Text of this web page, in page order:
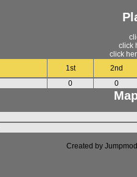
click
click
1st
2nd
0 0
Created by